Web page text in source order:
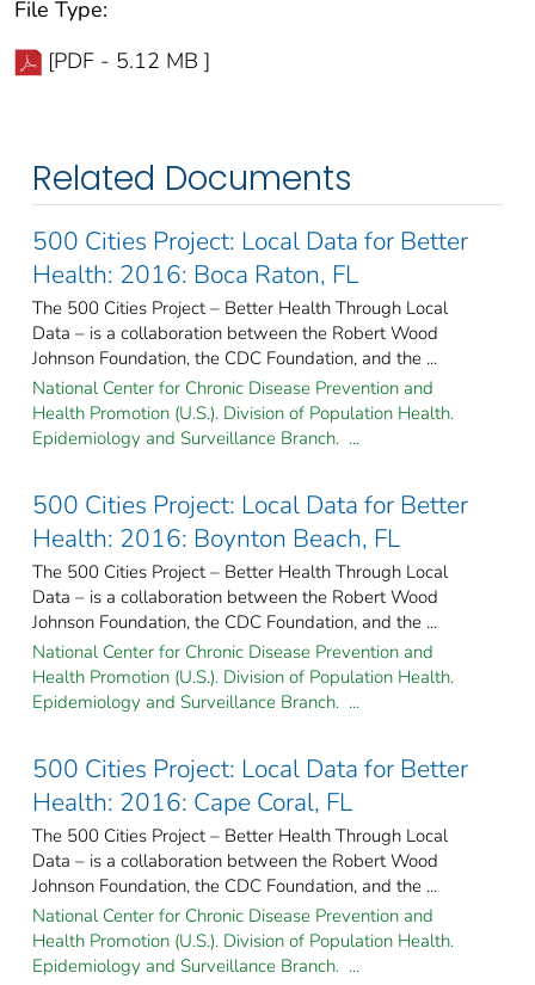
File Type:
[PDF - 5.12 MB ]
Related Documents
500 Cities Project: Local Data for Better
Health: 2016: Boca Raton, FL
The 500 Cities Project – Better Health Through Local
Data – is a collaboration between the Robert Wood
Johnson Foundation, the CDC Foundation, and the ...
National Center for Chronic Disease Prevention and
Health Promotion (U.S.). Division of Population Health.
Epidemiology and Surveillance Branch. ...
500 Cities Project: Local Data for Better
Health: 2016: Boynton Beach, FL
The 500 Cities Project – Better Health Through Local
Data – is a collaboration between the Robert Wood
Johnson Foundation, the CDC Foundation, and the ...
National Center for Chronic Disease Prevention and
Health Promotion (U.S.). Division of Population Health.
Epidemiology and Surveillance Branch. ...
500 Cities Project: Local Data for Better
Health: 2016: Cape Coral, FL
The 500 Cities Project – Better Health Through Local
Data – is a collaboration between the Robert Wood
Johnson Foundation, the CDC Foundation, and the ...
National Center for Chronic Disease Prevention and
Health Promotion (U.S.). Division of Population Health.
Epidemiology and Surveillance Branch. ...